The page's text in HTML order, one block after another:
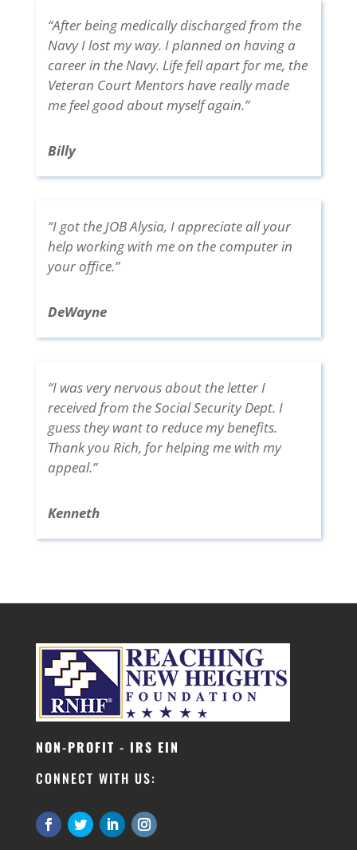
“After being medically discharged from the
Navy I lost my way. I planned on having a
career in the Navy. Life fell apart for me, the
Veteran Court Mentors have really made
me feel good about myself again.”
Billy
“I got the JOB Alysia, I appreciate all your
help working with me on the computer in
your office.”
DeWayne
“I was very nervous about the letter I
received from the Social Security Dept. I
guess they want to reduce my benefits.
Thank you Rich, for helping me with my
appeal.”
Kenneth
NON-PROFIT - IRS EIN
CONNECT WITH US: